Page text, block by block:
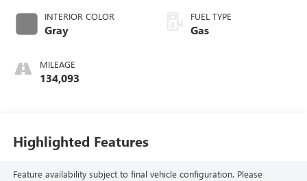
INTERIOR COLOR
Gray
MILEAGE
134,093
FUEL TYPE
Gas
Highlighted Features
Feature availability subject to final vehicle configuration. Please